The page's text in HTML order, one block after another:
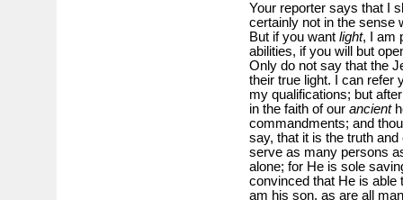
Your reporter says that I
certainly not in the sense
But if you want light, I am
abilities, if you will but
Only do not say that the
their true light. I can refer
my qualifications; but
in the faith of our ancient
commandments; and
say, that it is the truth
serve as many persons
alone; for He is sole
convinced that He is able
am his son, as are all